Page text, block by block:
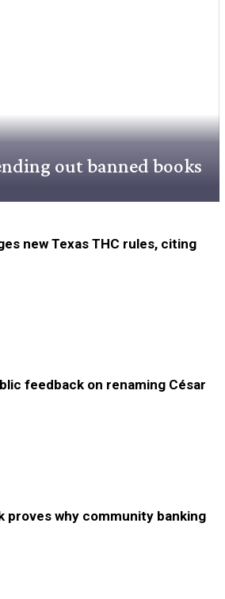
out banned books
new Texas THC rules, citing
feedback on renaming César
proves why community banking